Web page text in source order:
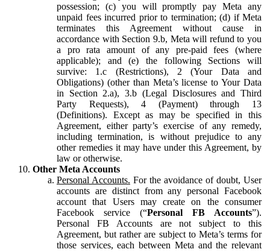
possession; (c) you will promptly pay Meta any
unpaid fees incurred prior to termination; (d) if Meta
terminates this Agreement without cause in
accordance with Section 9.b, Meta will refund to you
a pro rata amount of any pre-paid fees (where
applicable); and (e) the following Sections will
survive: 1.c (Restrictions), 2 (Your Data and
Obligations) (other than Meta’s license to Your Data
in Section 2.a), 3.b (Legal Disclosures and Third
Party Requests), 4 (Payment) through 13
(Definitions). Except as may be specified in this
Agreement, either party’s exercise of any remedy,
including termination, is without prejudice to any
other remedies it may have under this Agreement, by
law or otherwise.
Other Meta Accounts
Personal Accounts. For the avoidance of doubt, User
accounts are distinct from any personal Facebook
account that Users may create on the consumer
Facebook service (“Personal FB Accounts”).
Personal FB Accounts are not subject to this
Agreement, but rather are subject to Meta’s terms for
those services, each between Meta and the relevant